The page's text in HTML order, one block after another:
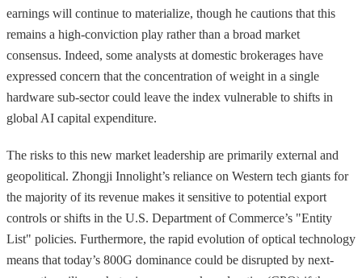
earnings will continue to materialize, though he cautions that this
remains a high-conviction play rather than a broad market
consensus. Indeed, some analysts at domestic brokerages have
expressed concern that the concentration of weight in a single
hardware sub-sector could leave the index vulnerable to shifts in
global AI capital expenditure.
The risks to this new market leadership are primarily external and
geopolitical. Zhongji Innolight’s reliance on Western tech giants for
the majority of its revenue makes it sensitive to potential export
controls or shifts in the U.S. Department of Commerce’s "Entity
List" policies. Furthermore, the rapid evolution of optical technology
means that today’s 800G dominance could be disrupted by next-